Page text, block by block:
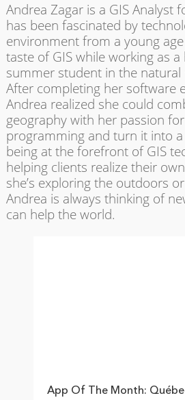
Andrea Zagar is a GIS Analyst
has been fascinated by
environment from a young
taste of GIS while working as
summer student in the natural
After completing her software
Andrea realized she could
geography with her passion
programming and turn it into a
being at the forefront of GIS
helping clients realize their
she’s exploring the outdoors
Andrea is always thinking of
can help the world.
App Of The Month: